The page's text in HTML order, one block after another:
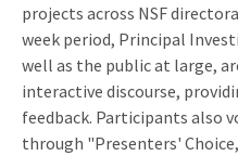
projects across NSF
week period, Principal
well as the public at large,
interactive discourse,
feedback. Participants also
through "Presenters'